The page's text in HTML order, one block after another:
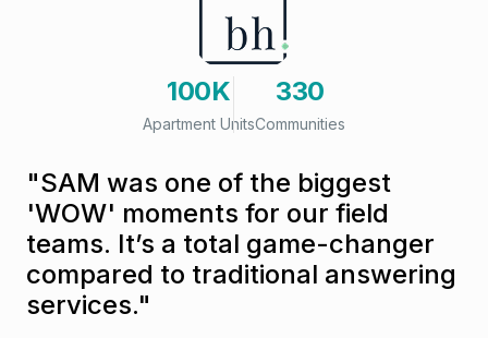
100K
Apartment Units
330
Communities
"SAM was one of the biggest
'WOW' moments for our field
teams. It’s a total game-changer
compared to traditional answering
services."